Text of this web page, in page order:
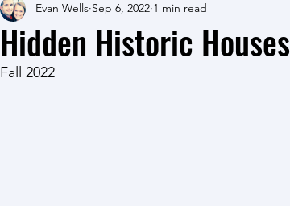
Hidden Historic Houses
Evan Wells Sep 6, 2022 1 min read
Fall 2022